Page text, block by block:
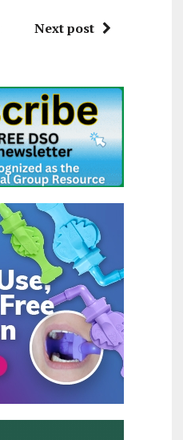
Next post